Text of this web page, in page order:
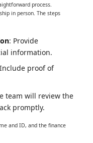
process.
in person. The steps
: Provide
information.
proof of
team will review the
promptly.
and ID, and the finance